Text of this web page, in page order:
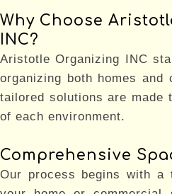
Why Choose
INC?
Aristotle Organizing INC
organizing both homes and
tailored solutions are made
of each environment.
Comprehensive
Our process begins with a